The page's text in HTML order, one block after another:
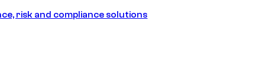
risk and compliance solutions